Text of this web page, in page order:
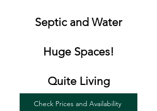
Septic and Water
Huge Spaces!
Quite Living
Check Prices and Availability